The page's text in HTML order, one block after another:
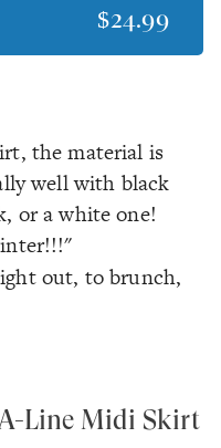
$24.99
the material is
well with black
or a white one!
out, to brunch,
Line Midi Skirt